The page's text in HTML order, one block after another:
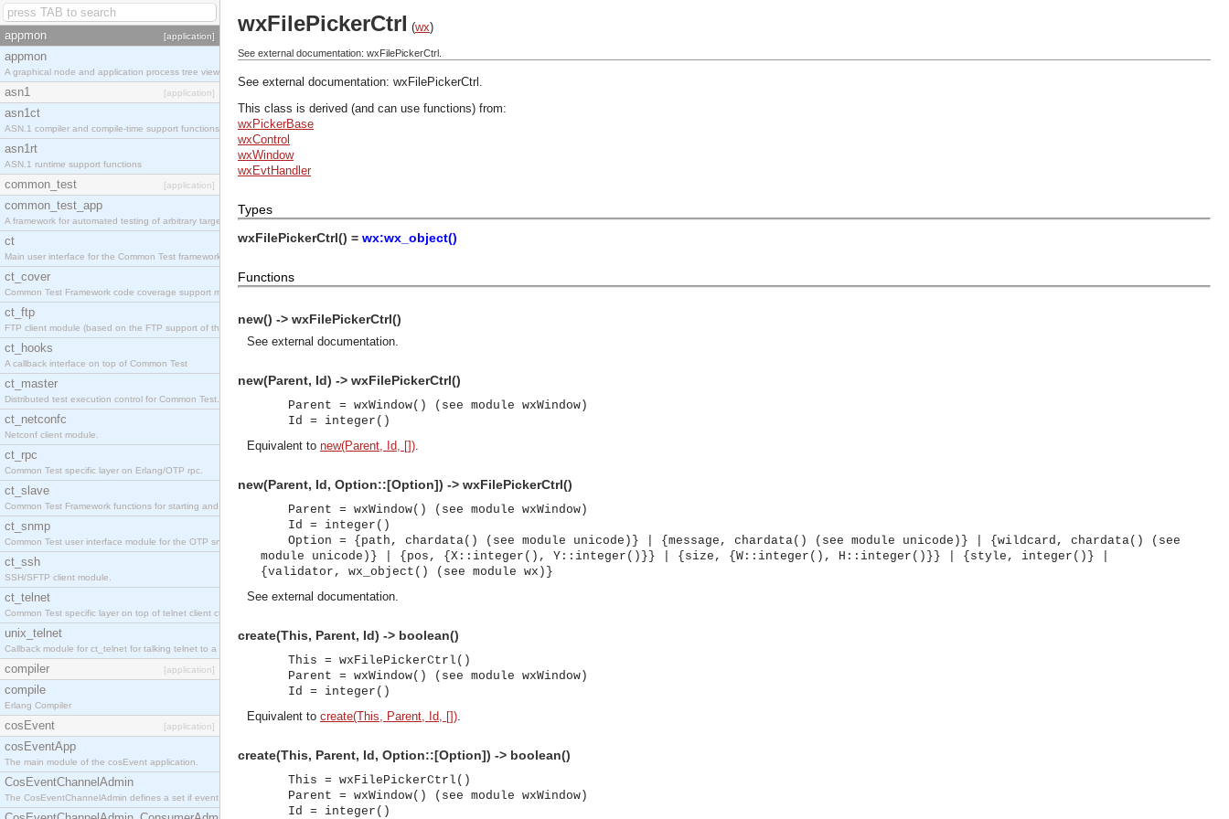
appmon [application]
appmon
A graphical node and application process tree viewer.
asn1 [application]
asn1ct
ASN.1 compiler and compile-time support functions
asn1rt
ASN.1 runtime support functions
common_test [application]
common_test_app
A framework for automated testing of arbitrary target nodes
ct
Main user interface for the Common Test framework.
ct_cover
Common Test Framework code coverage support module.
ct_ftp
FTP client module (based on the FTP support of the INETS application).
ct_hooks
A callback interface on top of Common Test
ct_master
Distributed test execution control for Common Test.
ct_netconfc
Netconf client module.
ct_rpc
Common Test specific layer on Erlang/OTP rpc.
ct_slave
Common Test Framework functions for starting and stopping nodes for Large Scale Testing.
ct_snmp
Common Test user interface module for the OTP snmp application.
ct_ssh
SSH/SFTP client module.
ct_telnet
Common Test specific layer on top of telnet client ct_telnet_client.erl.
unix_telnet
Callback module for ct_telnet for talking telnet to a unix host.
compiler [application]
compile
Erlang Compiler
cosEvent [application]
cosEventApp
The main module of the cosEvent application.
CosEventChannelAdmin
The CosEventChannelAdmin defines a set if event service interfaces that enables decoupled asynchronous communication between objects and implements generic (untyped) version of the OMG COSS standard event service.
wxFilePickerCtrl (wx)
See external documentation: wxFilePickerCtrl.
See external documentation: wxFilePickerCtrl .
This class is derived (and can use functions) from:
wxPickerBase
wxControl
wxWindow
wxEvtHandler
Types
wxFilePickerCtrl() = wx:wx_object()
Functions
new() -> wxFilePickerCtrl()
See external documentation.
new(Parent, Id) -> wxFilePickerCtrl()
Parent = wxWindow() (see module wxWindow)
Id = integer()
Equivalent to new(Parent, Id, []).
new(Parent, Id, Option::[Option]) -> wxFilePickerCtrl()
Parent = wxWindow() (see module wxWindow)
Id = integer()
Option = {path, chardata() (see module unicode)} | {message, chardata() (see module unicode)} | {wildcard, chardata() (see
module unicode)} | {pos, {X::integer(), Y::integer()}} | {size, {W::integer(), H::integer()}} | {style, integer()} |
{validator, wx_object() (see module wx)}
See external documentation.
create(This, Parent, Id) -> boolean()
This = wxFilePickerCtrl()
Parent = wxWindow() (see module wxWindow)
Id = integer()
Equivalent to create(This, Parent, Id, []).
create(This, Parent, Id, Option::[Option]) -> boolean()
This = wxFilePickerCtrl()
Parent = wxWindow() (see module wxWindow)
Id = integer()